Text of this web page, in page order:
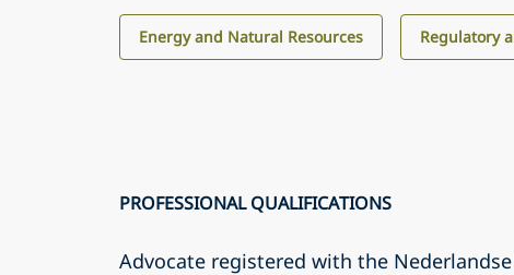
Energy and Natural Resources Regulatory
PROFESSIONAL QUALIFICATIONS
Advocate registered with the